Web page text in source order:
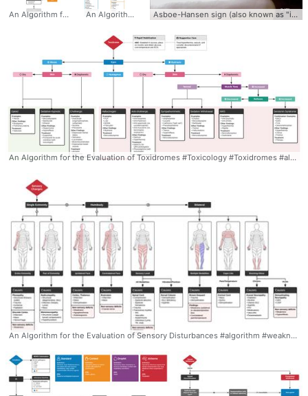
An Algorithm for the Management of Sedative-Hypnotic Withdrawal #Alcohol #Algorithm #Withdrawal #Benzodiazepine #management #treatment An Algorithm for the Evaluation and Management of Adrenal Insufficiency and Crisis #adrenal #insufficiency #crisis #shock #ddxof #algorithm #diagnosis #management #differential Asboe-Hansen sign (also known as "indirect Nikolsky sign" or "Nikolsky II sign") Asboe-Hansen sign is the extension of an unruptured blister with the application of pressure. Best-detected by drawing a margin around the bulla prior. Asboe-Hansen sign is a useful clinical tool for diagnosing toxic epidermal necrolysis (TEN). Asboe-Hansen sign can be employed to generate a fresh bulla for lesional skin biopsy in the evaluation of TEN. #AsboeHansen #sign #PhysicalExam #Video #Clinical #Bullae #Blister #Dermatology #skin
An Algorithm for the Evaluation of Toxidromes #Toxicology #Toxidromes #algorithm #differential #diagnosis #signs #symptoms
An Algorithm for the Evaluation of Sensory Disturbances #algorithm #weakness #sensorydisturbances #ddxof